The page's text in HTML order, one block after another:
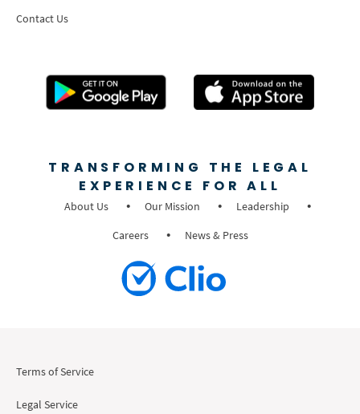
Contact Us
TRANSFORMING THE LEGAL
EXPERIENCE FOR ALL
About Us Our Mission
Leadership
Careers
News & Press
Terms of Service
Legal Service